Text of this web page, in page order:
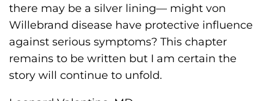
there may be a silver lining— might von
Willebrand disease have protective influence
against serious symptoms? This chapter
remains to be written but I am certain the
story will continue to unfold.